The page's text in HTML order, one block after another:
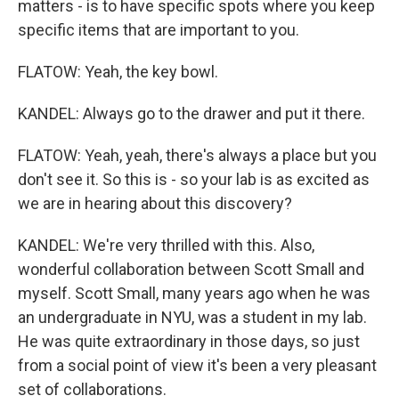
matters - is to have specific spots where you keep
specific items that are important to you.
FLATOW: Yeah, the key bowl.
KANDEL: Always go to the drawer and put it there.
FLATOW: Yeah, yeah, there's always a place but you
don't see it. So this is - so your lab is as excited as
we are in hearing about this discovery?
KANDEL: We're very thrilled with this. Also,
wonderful collaboration between Scott Small and
myself. Scott Small, many years ago when he was
an undergraduate in NYU, was a student in my lab.
He was quite extraordinary in those days, so just
from a social point of view it's been a very pleasant
set of collaborations.